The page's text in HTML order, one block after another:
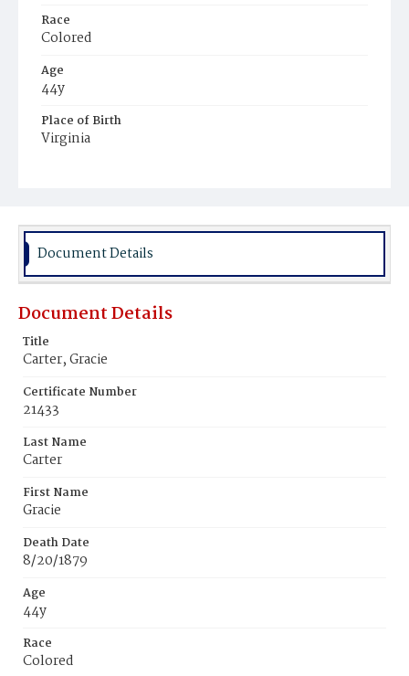
Race
Colored
Age
44y
Place of Birth
Virginia
Document Details
Document Details
Title
Carter, Gracie
Certificate Number
21433
Last Name
Carter
First Name
Gracie
Death Date
8/20/1879
Age
44y
Race
Colored